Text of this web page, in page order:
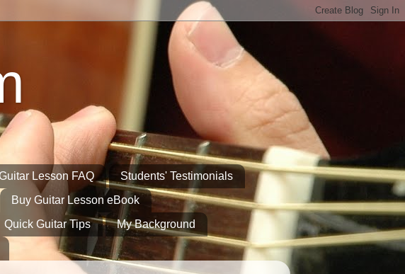
Lesson FAQ
Students' Testimonials
Buy Guitar Lesson eBook
Quick Guitar Tips
My Background